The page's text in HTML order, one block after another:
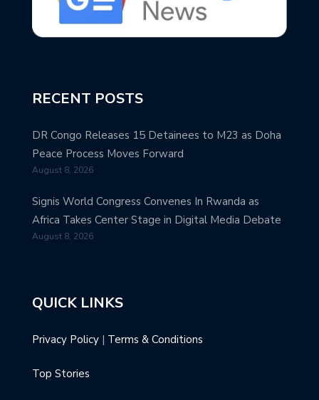
RECENT POSTS
DR Congo Releases 15 Detainees to M23 as Doha
Peace Process Moves Forward
August 8, 2026
Signis World Congress Convenes In Rwanda as
Africa Takes Center Stage in Digital Media Debate
August 8, 2026
QUICK LINKS
Privacy Policy | Terms & Conditions
Top Stories